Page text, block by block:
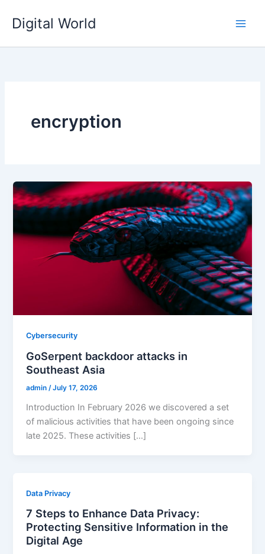
content
Digital World
encryption
Cybersecurity
GoSerpent backdoor attacks in
Southeast Asia
admin /July 17, 2026
Introduction In February 2026 we discovered a set
of malicious activities that have been ongoing since
late 2025. These activities […]
Data Privacy
7 Steps to Enhance Data Privacy:
Protecting Sensitive Information in the
Digital Age